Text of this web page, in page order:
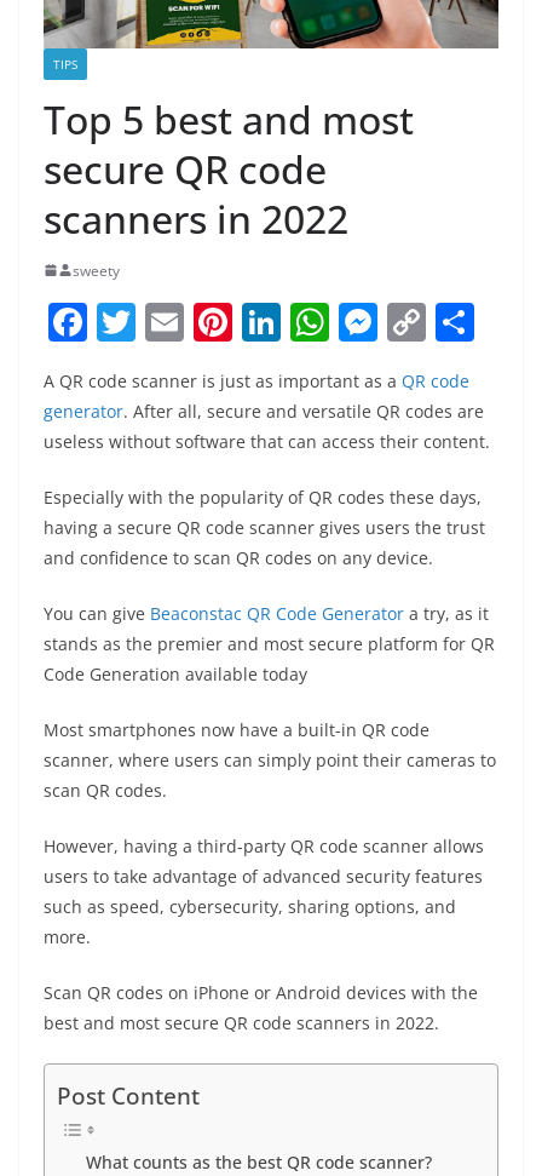
TIPS
Top 5 best and most
secure QR code
scanners in 2022
sweety
F
c
e
b
o
o
T
itt
er
E
m
ai
l
Pi
er
e
st
Li
k
e
dI
n
W
at
s
p
p
M
ss
e
n
g
er
C
p
y
Li
n
k
ar
e
A QR code scanner is just as important as a QR code
generator. After all, secure and versatile QR codes are
useless without software that can access their content.
Especially with the popularity of QR codes these days,
having a secure QR code scanner gives users the trust
and confidence to scan QR codes on any device.
You can give Beaconstac QR Code Generator a try, as it
stands as the premier and most secure platform for QR
Code Generation available today
Most smartphones now have a built-in QR code
scanner, where users can simply point their cameras to
scan QR codes.
However, having a third-party QR code scanner allows
users to take advantage of advanced security features
such as speed, cybersecurity, sharing options, and
more.
Scan QR codes on iPhone or Android devices with the
best and most secure QR code scanners in 2022.
Post Content
What counts as the best QR code scanner?